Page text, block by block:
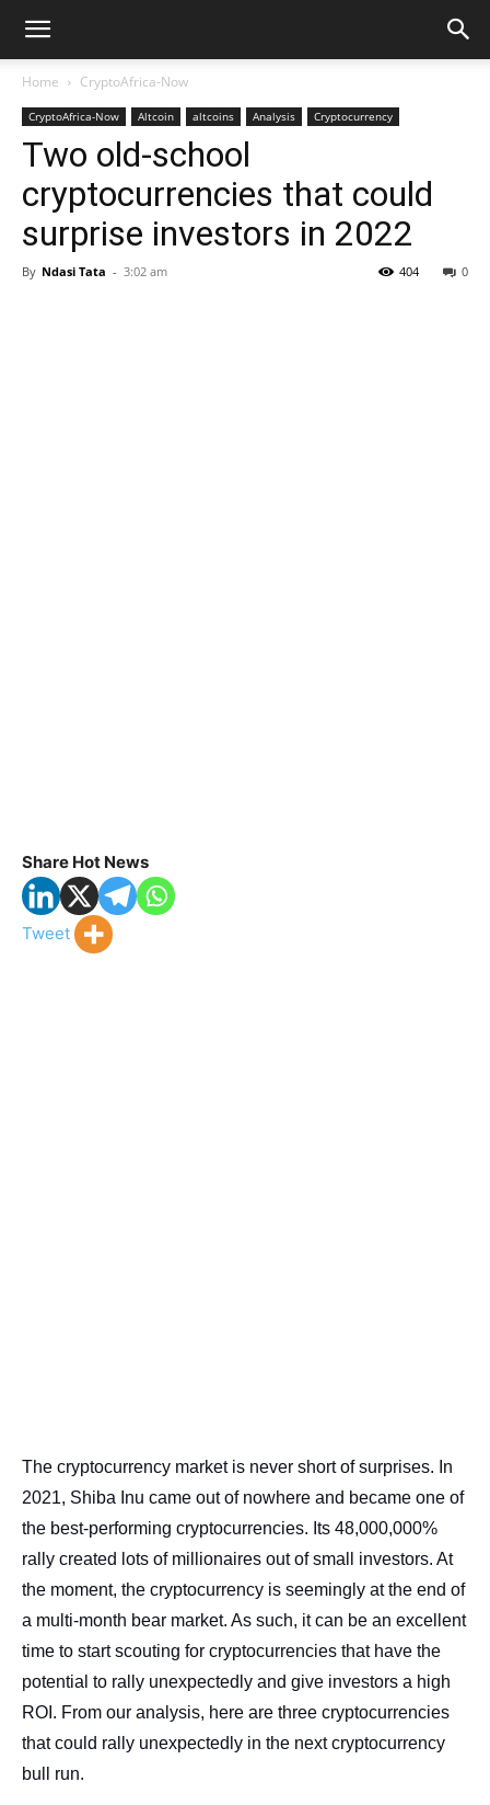
Home CryptoAfrica-Now
CryptoAfrica-Now Altcoin altcoins Analysis Cryptocurrency
Two old-school
cryptocurrencies that could
surprise investors in 2022
By Ndasi Tata - 3:02 am 0
404
Share Hot News
Tweet
The cryptocurrency market is never short of surprises. In
2021, Shiba Inu came out of nowhere and became one of
the best-performing cryptocurrencies. Its 48,000,000%
rally created lots of millionaires out of small investors. At
the moment, the cryptocurrency is seemingly at the end of
a multi-month bear market. As such, it can be an excellent
time to start scouting for cryptocurrencies that have the
potential to rally unexpectedly and give investors a high
ROI. From our analysis, here are three cryptocurrencies
that could rally unexpectedly in the next cryptocurrency
bull run.